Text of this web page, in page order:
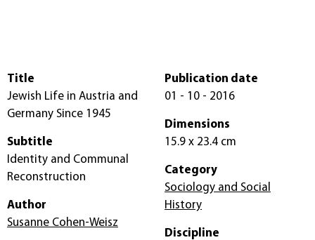
Title
Jewish Life in Austria and
Germany Since 1945
Subtitle
Identity and Communal
Reconstruction
Author
Susanne Cohen-Weisz
Publication date
01 - 10 - 2016
Dimensions
15.9 x 23.4 cm
Category
Sociology and Social
History
Discipline